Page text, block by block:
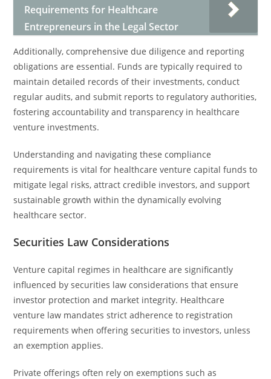
Requirements for Healthcare
Entrepreneurs in the Legal Sector
Additionally, comprehensive due diligence and reporting
obligations are essential. Funds are typically required to
maintain detailed records of their investments, conduct
regular audits, and submit reports to regulatory authorities,
fostering accountability and transparency in healthcare
venture investments.
Understanding and navigating these compliance
requirements is vital for healthcare venture capital funds to
mitigate legal risks, attract credible investors, and support
sustainable growth within the dynamically evolving
healthcare sector.
Securities Law Considerations
Venture capital regimes in healthcare are significantly
influenced by securities law considerations that ensure
investor protection and market integrity. Healthcare
venture law mandates strict adherence to registration
requirements when offering securities to investors, unless
an exemption applies.
Private offerings often rely on exemptions such as